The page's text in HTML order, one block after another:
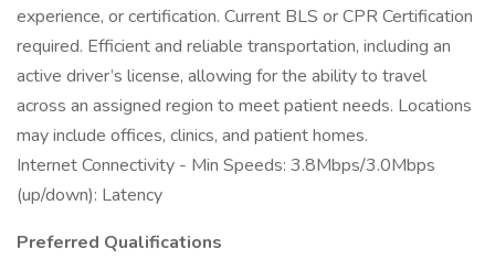
experience, or certification. Current BLS or CPR Certification
required. Efficient and reliable transportation, including an
active driver’s license, allowing for the ability to travel
across an assigned region to meet patient needs. Locations
may include offices, clinics, and patient homes.
Internet Connectivity - Min Speeds: 3.8Mbps/3.0Mbps
(up/down): Latency
Preferred Qualifications